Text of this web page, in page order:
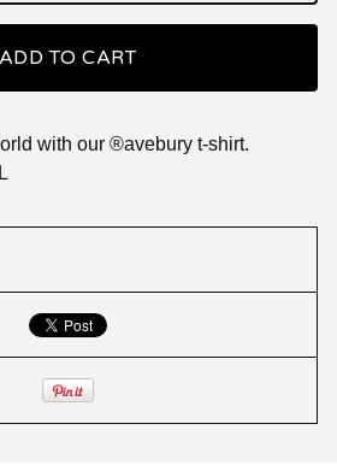
ADD TO CART
with our ®️avebury t-shirt.